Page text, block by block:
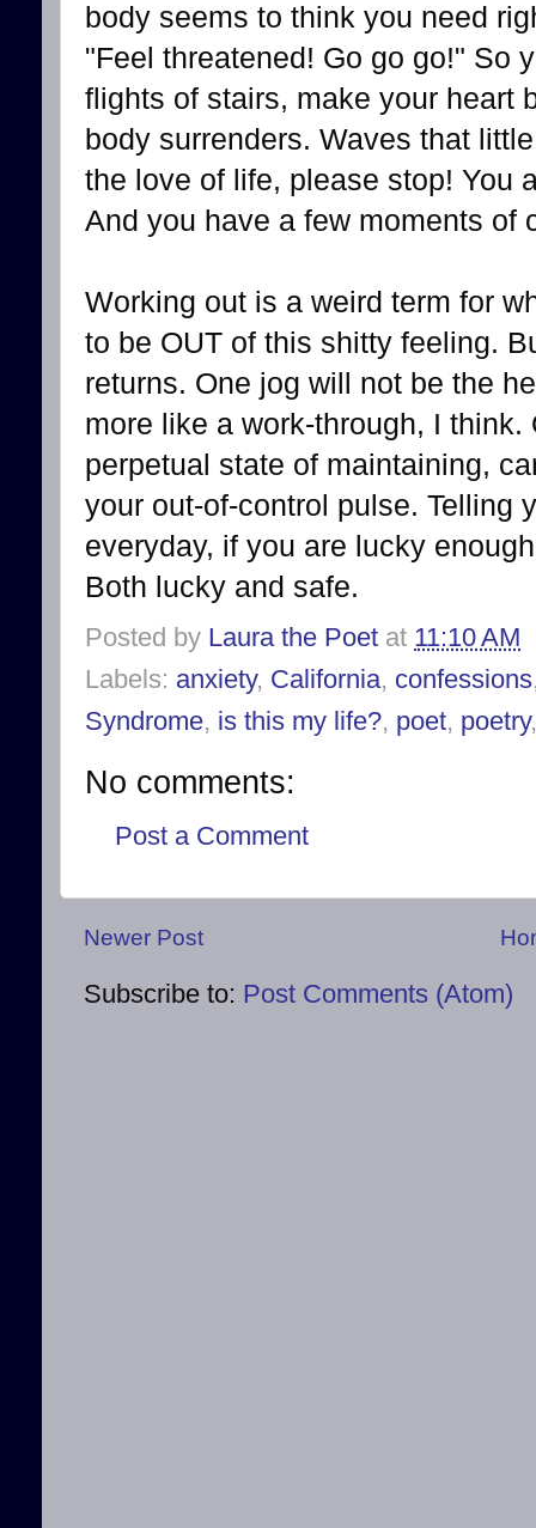
body seems to think you need
"Feel threatened! Go go go!" So
flights of stairs, make your heart
body surrenders. Waves that
the love of life, please stop! You
And you have a few moments of
Working out is a weird term for
to be OUT of this shitty feeling.
returns. One jog will not be the
more like a work-through, I think.
perpetual state of maintaining,
your out-of-control pulse. Telling
everyday, if you are lucky
Both lucky and safe.
Posted by Laura the Poet at 11:10 AM
Labels: anxiety, California, confessions
Syndrome, is this my life?, poet, poetry
No comments:
Post a Comment
Newer Post
Subscribe to: Post Comments (Atom)